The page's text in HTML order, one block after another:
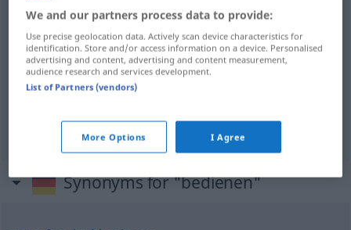
bedienen
ekspedere bedienenKunden
Synonyms for "bedienen"
We and our partners process data to provide:
Use precise geolocation data. Actively scan device characteristics for
identification. Store and/or access information on a device. Personalised
advertising and content, advertising and content measurement,
audience research and services development.
List of Partners (vendors)
More Options I Agree